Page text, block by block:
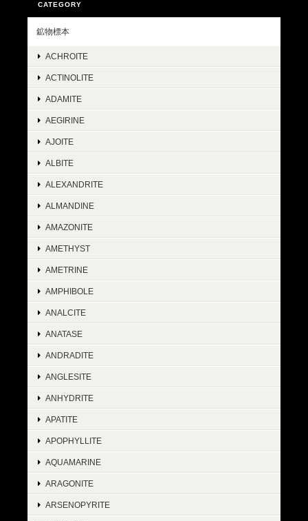
CATEGORY
鉱物標本
ACHROITE
ACTINOLITE
ADAMITE
AEGIRINE
AJOITE
ALBITE
ALEXANDRITE
ALMANDINE
AMAZONITE
AMETHYST
AMETRINE
AMPHIBOLE
ANALCITE
ANATASE
ANDRADITE
ANGLESITE
ANHYDRITE
APATITE
APOPHYLLITE
AQUAMARINE
ARAGONITE
ARSENOPYRITE